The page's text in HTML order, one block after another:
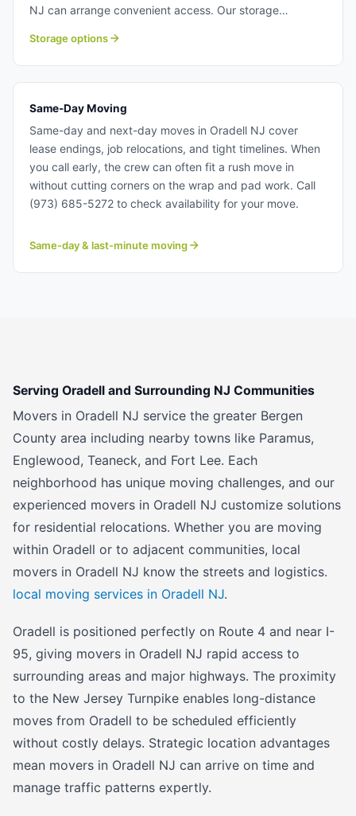
NJ can arrange convenient access. Our storage
round. Storage solutions near Oradell NJ.
Storage options
Same-Day Moving
Same-day and next-day moves in Oradell NJ cover
lease endings, job relocations, and tight timelines. When
you call early, the crew can often fit a rush move in
without cutting corners on the wrap and pad work. Call
(973) 685-5272 to check availability for your move.
Same-day & last-minute moving
Serving Oradell and Surrounding NJ Communities
Movers in Oradell NJ service the greater Bergen
County area including nearby towns like Paramus,
Englewood, Teaneck, and Fort Lee. Each
neighborhood has unique moving challenges, and our
experienced movers in Oradell NJ customize solutions
for residential relocations. Whether you are moving
within Oradell or to adjacent communities, local
movers in Oradell NJ know the streets and logistics.
local moving services in Oradell NJ.
Oradell is positioned perfectly on Route 4 and near I-
95, giving movers in Oradell NJ rapid access to
surrounding areas and major highways. The proximity
to the New Jersey Turnpike enables long-distance
moves from Oradell to be scheduled efficiently
without costly delays. Strategic location advantages
mean movers in Oradell NJ can arrive on time and
manage traffic patterns expertly.